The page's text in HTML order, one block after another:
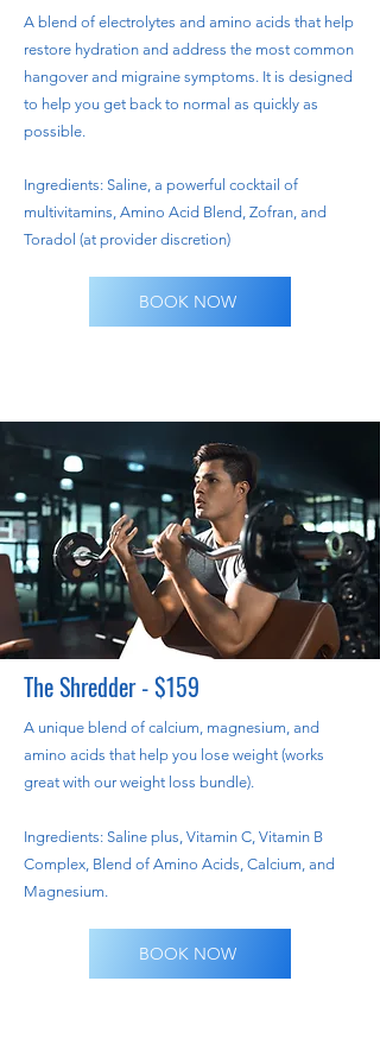
A blend of electrolytes and amino acids that help
restore hydration and address the most common
hangover and migraine symptoms. It is designed
to help you get back to normal as quickly as
possible.
Ingredients: Saline, a powerful cocktail of
multivitamins, Amino Acid Blend, Zofran, and
Toradol (at provider discretion)
BOOK NOW
The Shredder - $159
A unique blend of calcium, magnesium, and
amino acids that help you lose weight (works
great with our weight loss bundle).
Ingredients: Saline plus, Vitamin C, Vitamin B
Complex, Blend of Amino Acids, Calcium, and
Magnesium.
BOOK NOW